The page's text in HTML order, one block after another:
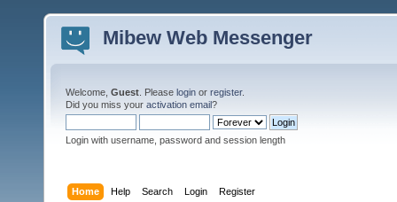
Mibew Web Messenger
Welcome, Guest . Please login or register.
Did you miss your activation email?
Login with username, password and session length
Home Help Search Login Register